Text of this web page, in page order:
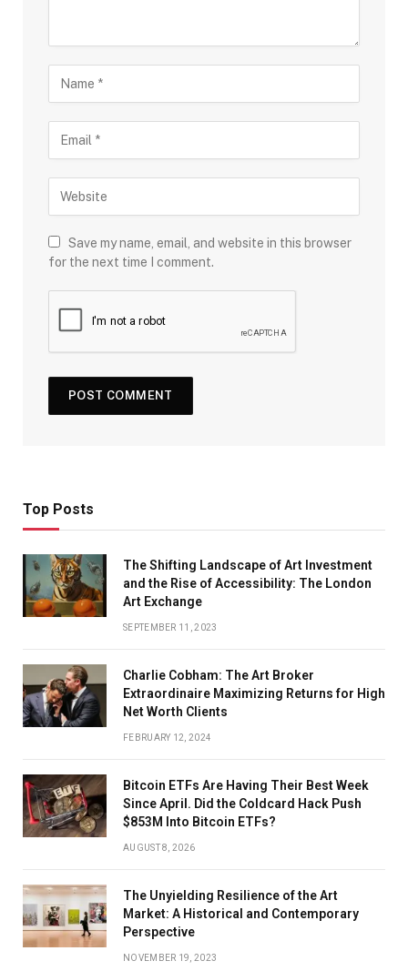
Save my name, email, and website in this browser
for the next time I comment.
Top Posts
The Shifting Landscape of Art Investment
and the Rise of Accessibility: The London
Art Exchange
SEPTEMBER 11, 2023
Charlie Cobham: The Art Broker
Extraordinaire Maximizing Returns for High
Net Worth Clients
FEBRUARY 12, 2024
Bitcoin ETFs Are Having Their Best Week
Since April. Did the Coldcard Hack Push
$853M Into Bitcoin ETFs?
AUGUST 8, 2026
The Unyielding Resilience of the Art
Market: A Historical and Contemporary
Perspective
NOVEMBER 19, 2023